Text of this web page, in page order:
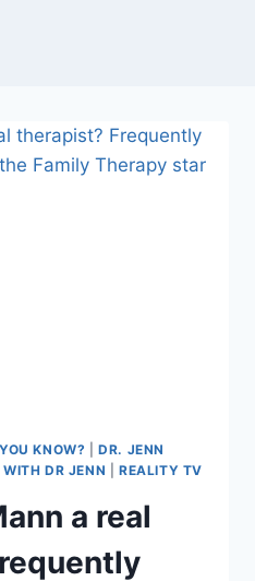
KNOW? |DR. JENN
DR JENN |REALITY TV
a real